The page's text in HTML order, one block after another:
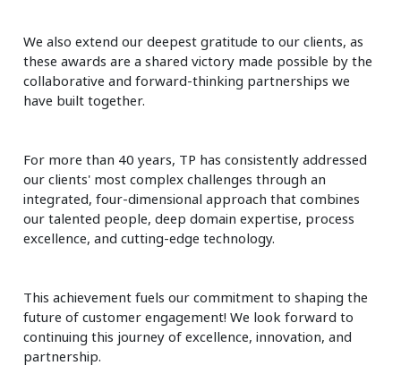
We also extend our deepest gratitude to our clients, as
these awards are a shared victory made possible by the
collaborative and forward-thinking partnerships we
have built together.
For more than 40 years, TP has consistently addressed
our clients' most complex challenges through an
integrated, four-dimensional approach that combines
our talented people, deep domain expertise, process
excellence, and cutting-edge technology.
This achievement fuels our commitment to shaping the
future of customer engagement! We look forward to
continuing this journey of excellence, innovation, and
partnership.